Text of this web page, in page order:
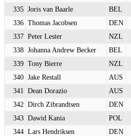
335 Joris van Baarle BEL
336 Thomas Jacobsen DEN
337 Peter Lester NZL
338 Johanna Andrew Becker BEL
339 Tony Bierre NZL
340 Jake Restall AUS
341
Dean Dorazio AUS
342 Dirch Zibrandtsen DEN
343 Dawid Kania POL
344 Lars Hendriksen DEN